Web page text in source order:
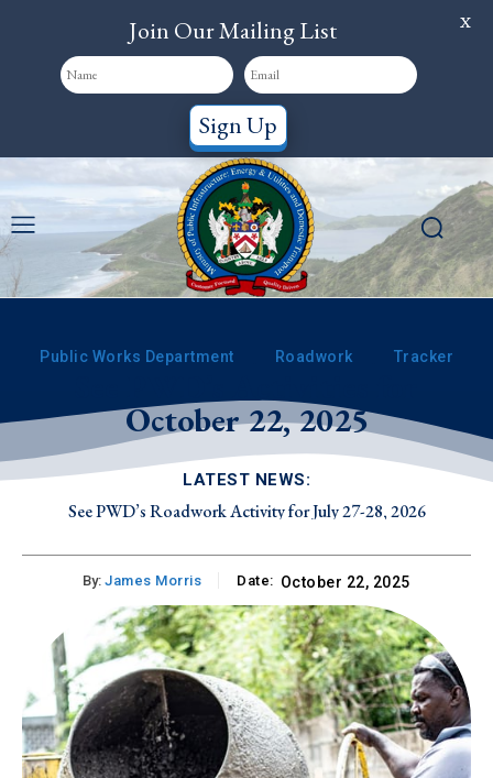
Public Works Department Roadwork Tracker
October 22, 2025
LATEST NEWS:
See PWD’s Roadwork Activity for July 27-28, 2026
By: James Morris Date: October 22, 2025
Join Our Mailing List
Sign Up
X